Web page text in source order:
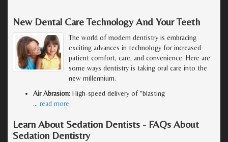
New Dental Care Technology And Your Teeth
The world of modern dentistry is embracing
exciting advances in technology for increased
patient comfort, care, and convenience. Here are
some ways dentistry is taking oral care into the
new millennium.
Air Abrasion: High-speed delivery of "blasting
… read more
Learn About Sedation Dentists - FAQs About
Sedation Dentistry